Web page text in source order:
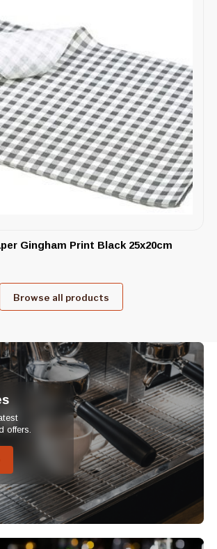
Gingham Print Black 25x20cm
Browse all products
offers.